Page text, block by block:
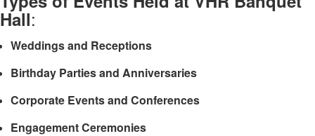
Hall:
Weddings and Receptions
Birthday Parties and Anniversaries
Corporate Events and Conferences
Engagement Ceremonies